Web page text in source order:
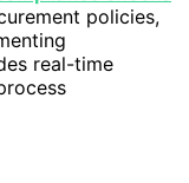
policies,
real-time